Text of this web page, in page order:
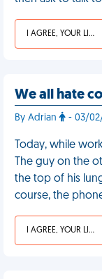
I AGREE, YOUR LIFE SUCKS
We all hate
By Adrian - 03/02/
Today, while
The guy on the
the top of his
course, the
I AGREE, YOUR LIFE SUCKS